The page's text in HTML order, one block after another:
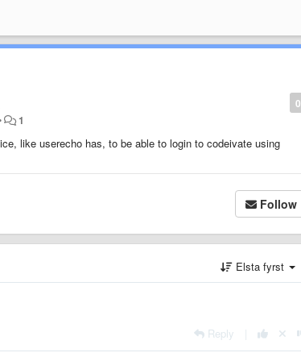
0
1
like userecho has, to be able to login to codeivate using
Follow
Elsta fyrst
Reply